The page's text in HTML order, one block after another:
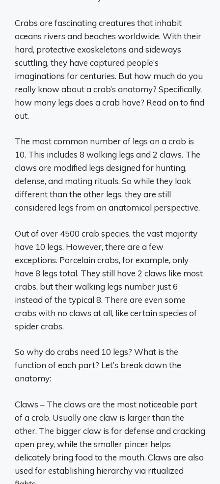
Crabs are fascinating creatures that inhabit
oceans rivers and beaches worldwide. With their
hard, protective exoskeletons and sideways
scuttling, they have captured people’s
imaginations for centuries. But how much do you
really know about a crab’s anatomy? Specifically,
how many legs does a crab have? Read on to find
out.
The most common number of legs on a crab is
10. This includes 8 walking legs and 2 claws. The
claws are modified legs designed for hunting,
defense, and mating rituals. So while they look
different than the other legs, they are still
considered legs from an anatomical perspective.
Out of over 4500 crab species, the vast majority
have 10 legs. However, there are a few
exceptions. Porcelain crabs, for example, only
have 8 legs total. They still have 2 claws like most
crabs, but their walking legs number just 6
instead of the typical 8. There are even some
crabs with no claws at all, like certain species of
spider crabs.
So why do crabs need 10 legs? What is the
function of each part? Let’s break down the
anatomy:
Claws – The claws are the most noticeable part
of a crab. Usually one claw is larger than the
other. The bigger claw is for defense and cracking
open prey, while the smaller pincer helps
delicately bring food to the mouth. Claws are also
used for establishing hierarchy via ritualized